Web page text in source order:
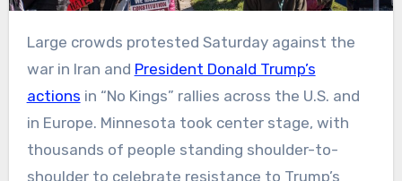
Large crowds protested Saturday against the
war in Iran and President Donald Trump’s
actions in “No Kings” rallies across the U.S. and
in Europe. Minnesota took center stage, with
thousands of people standing shoulder-to-
shoulder to celebrate resistance to Trump’s